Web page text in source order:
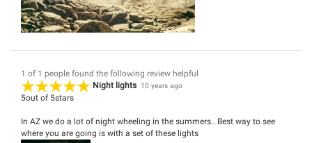
1 of 1 people found the following review helpful
Night lights
10 years ago
5out of 5stars
In AZ we do a lot of night wheeling in the summers.. Best way to see
where you are going is with a set of these lights